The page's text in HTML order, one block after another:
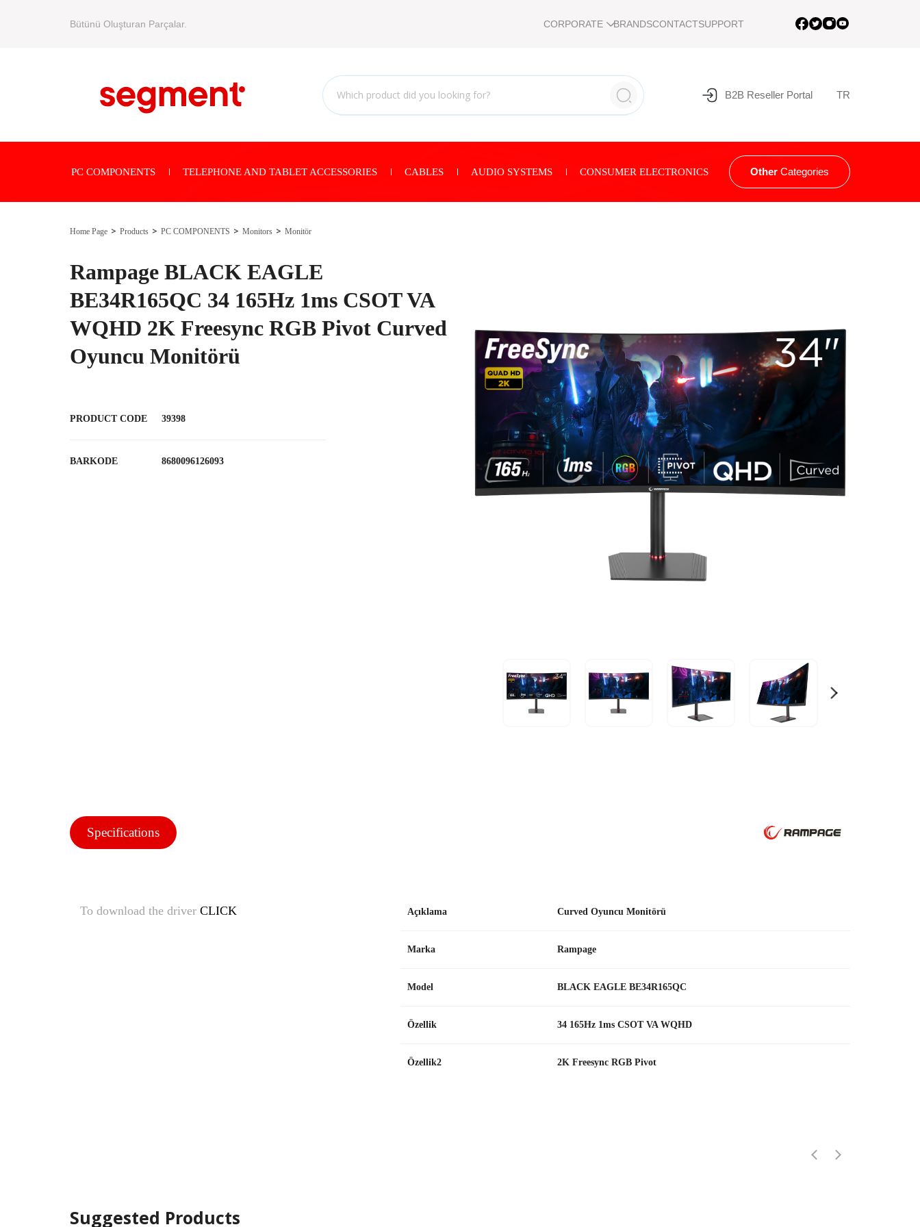
Bütünü Oluşturan Parçalar. CORPORATE BRANDSCONTACTSUPPORT
B2B Reseller Portal TR
PC COMPONENTS TELEPHONE AND TABLET ACCESSORIES CABLES AUDIO SYSTEMS CONSUMER ELECTRONICS Other Categories
Home Page Products PC COMPONENTS Monitors Monitör
Rampage BLACK EAGLE
BE34R165QC 34 165Hz 1ms CSOT VA
WQHD 2K Freesync RGB Pivot Curved
Oyuncu Monitörü
PRODUCT CODE 39398
BARKODE 8680096126093
Specifications
To download the driver CLICK Açıklama Curved Oyuncu Monitörü
Marka Rampage
Model BLACK EAGLE BE34R165QC
Özellik 34 165Hz 1ms CSOT VA WQHD
Özellik2 2K Freesync RGB Pivot
Suggested Products